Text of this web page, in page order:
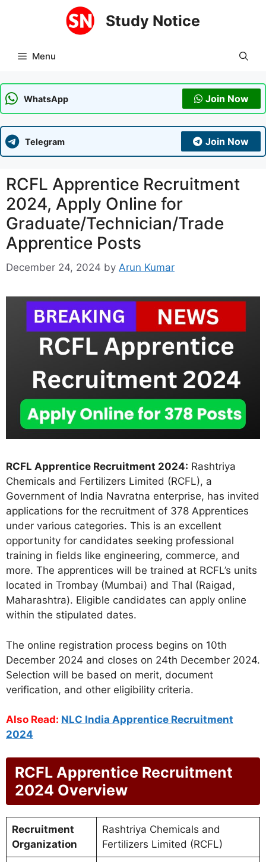
Study Notice
Menu
WhatsApp Join Now
Telegram Join Now
RCFL Apprentice Recruitment
2024, Apply Online for
Graduate/Technician/Trade
Apprentice Posts
December 24, 2024 by Arun Kumar
RCFL Apprentice Recruitment 2024: Rashtriya
Chemicals and Fertilizers Limited (RCFL), a
Government of India Navratna enterprise, has invited
applications for the recruitment of 378 Apprentices
under various categories. This is an excellent
opportunity for candidates seeking professional
training in fields like engineering, commerce, and
more. The apprentices will be trained at RCFL’s units
located in Trombay (Mumbai) and Thal (Raigad,
Maharashtra). Eligible candidates can apply online
within the stipulated dates.
The online registration process begins on 10th
December 2024 and closes on 24th December 2024.
Selection will be based on merit, document
verification, and other eligibility criteria.
Also Read: NLC India Apprentice Recruitment
2024
RCFL Apprentice Recruitment
2024 Overview
Recruitment
Organization
Rashtriya Chemicals and
Fertilizers Limited (RCFL)